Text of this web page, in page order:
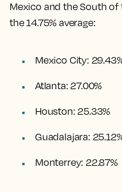
Mexico and the South of
the 14.75% average:
Mexico City:
Atlanta: 27.00%
Houston: 25.33%
Guadalajara:
Monterrey: 22.87%